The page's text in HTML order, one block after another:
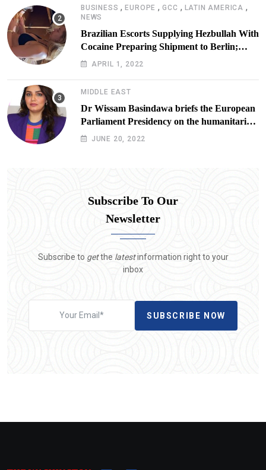
BUSINESS ,EUROPE ,GCC , LATIN AMERICA ,
NEWS
Brazilian Escorts Supplying Hezbullah With
Cocaine Preparing Shipment to Berlin;
Doxx American Investigators Putting Their
APRIL 1, 2022
MIDDLE EAST
Dr Wissam Basindawa briefs the European
Parliament Presidency on the humanitarian
situation in Yemen
JUNE 20, 2022
Subscribe To Our
Newsletter
Subscribe to getthe latestinformation right to your
inbox
SUBSCRIBE NOW